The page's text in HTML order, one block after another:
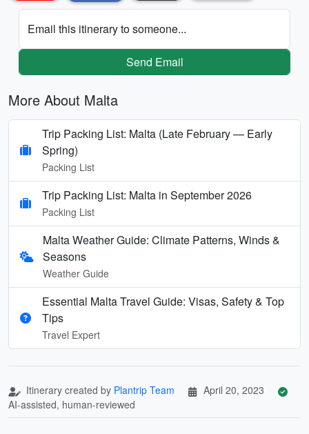
Email this itinerary to someone...
Send Email
More About Malta
Trip Packing List: Malta (Late February — Early
Spring)
Packing List
Trip Packing List: Malta in September 2026
Packing List
Malta Weather Guide: Climate Patterns, Winds &
Seasons
Weather Guide
Essential Malta Travel Guide: Visas, Safety & Top
Tips
Travel Expert
Itinerary created by Plantrip Team
April 20, 2023
AI-assisted, human-reviewed